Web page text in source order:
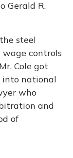
Gerald R.
steel
controls
Cole got
into national
who
and
of